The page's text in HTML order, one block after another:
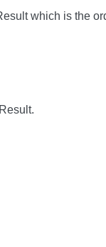
which is the